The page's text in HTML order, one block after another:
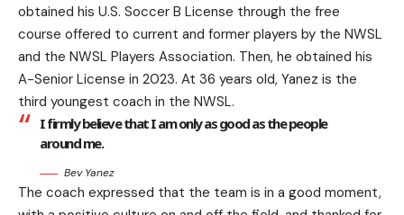
obtained his U.S. Soccer B License through the free
course offered to current and former players by the NWSL
and the NWSL Players Association. Then, he obtained his
A-Senior License in 2023. At 36 years old, Yanez is the
third youngest coach in the NWSL.
I firmly believe that I am only as good as the people
around me.
Bev Yanez
The coach expressed that the team is in a good moment,